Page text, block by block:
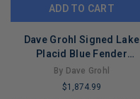
ADD TO CART
Dave Grohl Signed Lake
Placid Blue Fender
Stratocaster Guitar
By Dave Grohl
$1,874.99